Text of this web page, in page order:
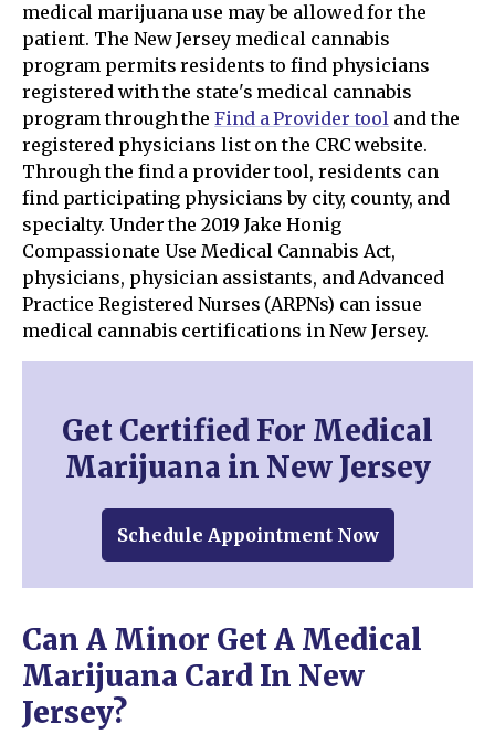
medical marijuana use may be allowed for the
patient. The New Jersey medical cannabis
program permits residents to find physicians
registered with the state's medical cannabis
program through theFind a Provider tool and the
registered physicians list on the CRC website.
Through the find a provider tool, residents can
find participating physicians by city, county, and
specialty. Under the 2019 Jake Honig
Compassionate Use Medical Cannabis Act,
physicians, physician assistants, and Advanced
Practice Registered Nurses (ARPNs) can issue
medical cannabis certifications in New Jersey.
Get Certified For Medical
Marijuana in New Jersey
Schedule Appointment Now
Can A Minor Get A Medical
Marijuana Card In New
Jersey?